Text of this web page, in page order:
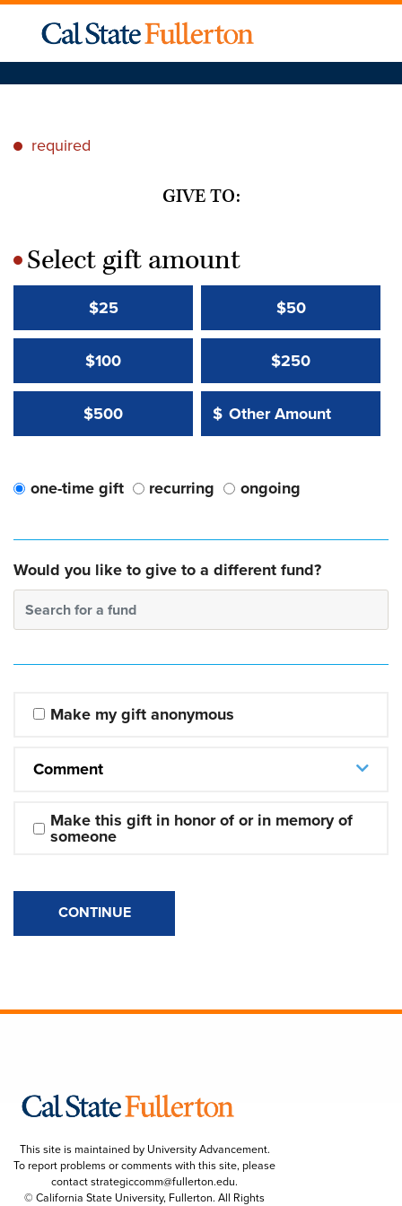
* required
GIVE TO:
*Select gift amount
$25 $50
$100 $250
$500 Other Amount:
$
Other Amount Value
one-time gift recurring ongoing
Would you like to give to a different fund?
Search for a fund
Make my gift anonymous
Comment
Make this gift in honor of or in memory of
someone
CONTINUE
This site is maintained by University Advancement.
To report problems or comments with this site, please
contactstrategiccomm@fullerton.edu.
© California State University, Fullerton. All Rights